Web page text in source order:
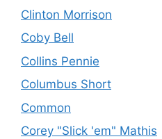
Clinton Morrison
Coby Bell
Collins Pennie
Columbus Short
Common
Corey "Slick 'em" Mathis